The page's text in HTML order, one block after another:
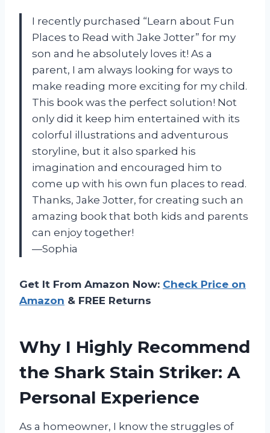
I recently purchased “Learn about Fun
Places to Read with Jake Jotter” for my
son and he absolutely loves it! As a
parent, I am always looking for ways to
make reading more exciting for my child.
This book was the perfect solution! Not
only did it keep him entertained with its
colorful illustrations and adventurous
storyline, but it also sparked his
imagination and encouraged him to
come up with his own fun places to read.
Thanks, Jake Jotter, for creating such an
amazing book that both kids and parents
can enjoy together!
—Sophia
Get It From Amazon Now: Check Price on
Amazon & FREE Returns
Why I Highly Recommend
the Shark Stain Striker: A
Personal Experience
As a homeowner, I know the struggles of